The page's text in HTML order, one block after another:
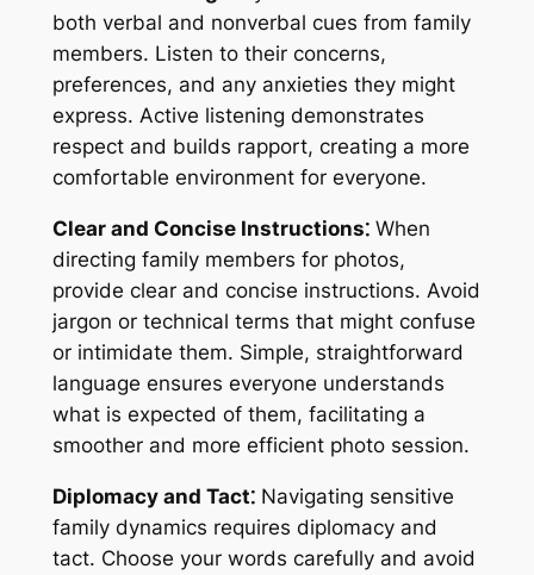
both verbal and nonverbal cues from family
members. Listen to their concerns,
preferences, and any anxieties they might
express. Active listening demonstrates
respect and builds rapport, creating a more
comfortable environment for everyone.
Clear and Concise Instructions⁚When
directing family members for photos,
provide clear and concise instructions. Avoid
jargon or technical terms that might confuse
or intimidate them. Simple, straightforward
language ensures everyone understands
what is expected of them, facilitating a
smoother and more efficient photo session.
Diplomacy and Tact⁚Navigating sensitive
family dynamics requires diplomacy and
tact. Choose your words carefully and avoid